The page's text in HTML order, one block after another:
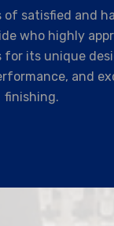
of satisfied and
who highly
for its unique
and
finishing.